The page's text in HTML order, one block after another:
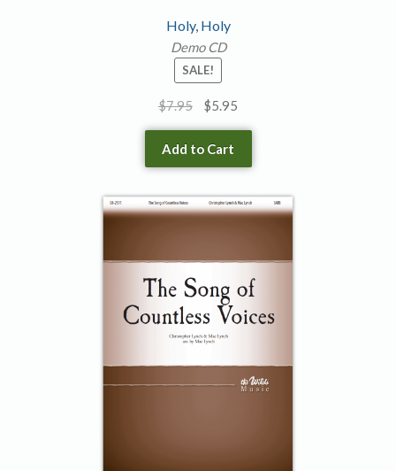
Holy, Holy
Demo CD
SALE!
$7.95
Original
price
was:
$7.95.
$5.95
price
$5.95.
Add to Cart